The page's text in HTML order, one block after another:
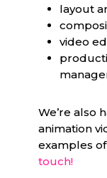
layout
video
We’re also
animation
examples
touch!